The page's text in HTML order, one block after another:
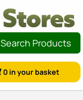
Search Products
0 in your basket